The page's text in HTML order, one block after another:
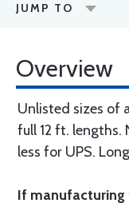
JUMP TO
Overview
Unlisted sizes of
full 12 ft.
less for UPS.
If manufacturing